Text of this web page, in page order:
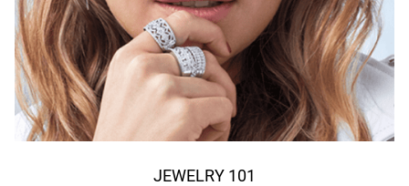
JEWELRY 101